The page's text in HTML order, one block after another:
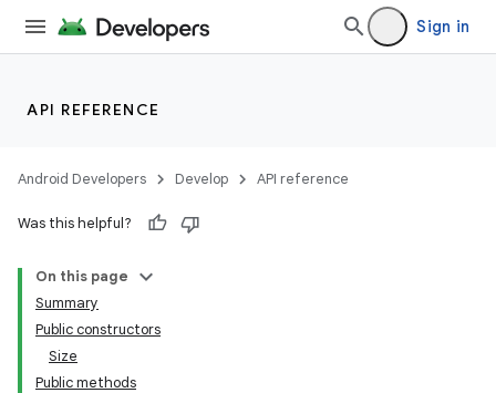
Sign in
API REFERENCE
Android Developers Develop API reference
Was this helpful?
On this page
Summary
Public constructors
Size
Public methods